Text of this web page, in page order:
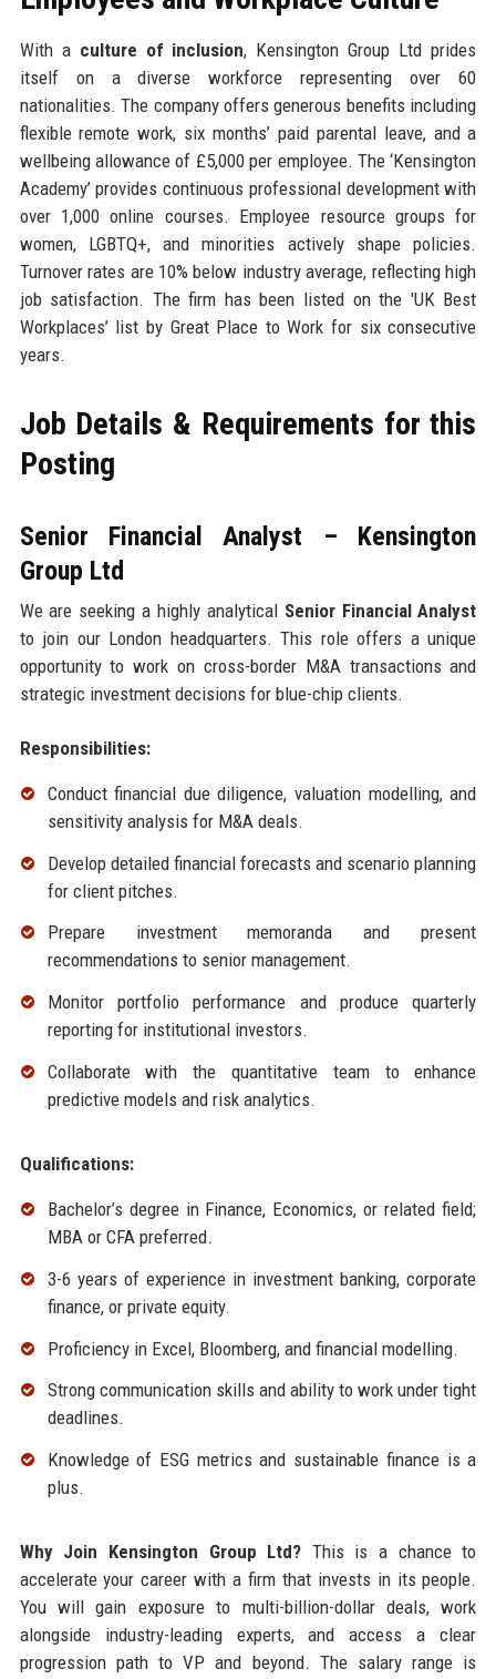
With a culture of inclusion, Kensington Group Ltd prides
itself on a diverse workforce representing over 60
nationalities. The company offers generous benefits including
flexible remote work, six months’ paid parental leave, and a
wellbeing allowance of £5,000 per employee. The ‘Kensington
Academy’ provides continuous professional development with
over 1,000 online courses. Employee resource groups for
women, LGBTQ+, and minorities actively shape policies.
Turnover rates are 10% below industry average, reflecting high
job satisfaction. The firm has been listed on the 'UK Best
Workplaces’ list by Great Place to Work for six consecutive
years.
Job Details & Requirements for this
Posting
Senior Financial Analyst – Kensington
Group Ltd
We are seeking a highly analytical Senior Financial Analyst
to join our London headquarters. This role offers a unique
opportunity to work on cross-border M&A transactions and
strategic investment decisions for blue-chip clients.
Responsibilities:
Conduct financial due diligence, valuation modelling, and
sensitivity analysis for M&A deals.
Develop detailed financial forecasts and scenario planning
for client pitches.
Prepare investment memoranda and present
recommendations to senior management.
Monitor portfolio performance and produce quarterly
reporting for institutional investors.
Collaborate with the quantitative team to enhance
predictive models and risk analytics.
Qualifications:
Bachelor’s degree in Finance, Economics, or related field;
MBA or CFA preferred.
3-6 years of experience in investment banking, corporate
finance, or private equity.
Proficiency in Excel, Bloomberg, and financial modelling.
Strong communication skills and ability to work under tight
deadlines.
Knowledge of ESG metrics and sustainable finance is a
plus.
Why Join Kensington Group Ltd? This is a chance to
accelerate your career with a firm that invests in its people.
You will gain exposure to multi-billion-dollar deals, work
alongside industry-leading experts, and access a clear
progression path to VP and beyond. The salary range is